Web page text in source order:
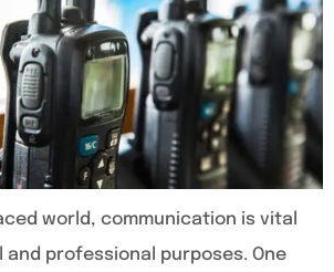
world, communication is vital
professional purposes. One